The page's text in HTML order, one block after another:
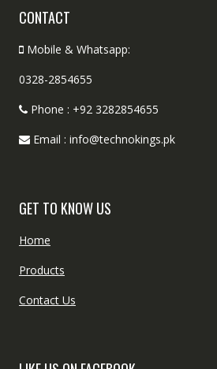
CONTACT
Mobile & Whatsapp:
0328-2854655
Phone : +92 3282854655
Email : info@technokings.pk
GET TO KNOW US
Home
Products
Contact Us